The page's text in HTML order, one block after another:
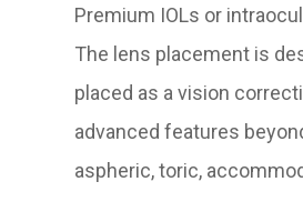
Premium IOLs or
The lens placement is
placed as a vision
advanced features
aspheric, toric,